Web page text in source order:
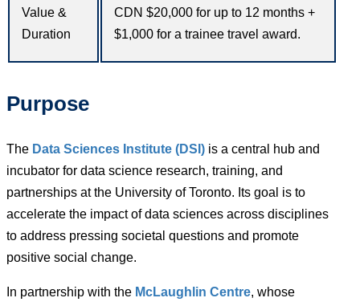
Value &
Duration
CDN $20,000 for up to 12 months +
$1,000 for a trainee travel award.
Purpose
The Data Sciences Institute (DSI) is a central hub and
incubator for data science research, training, and
partnerships at the University of Toronto. Its goal is to
accelerate the impact of data sciences across disciplines
to address pressing societal questions and promote
positive social change.
In partnership with the McLaughlin Centre, whose